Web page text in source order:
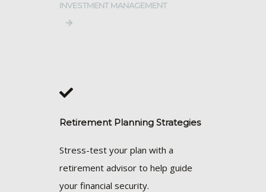
INVESTMENT MANAGEMENT
Retirement Planning Strategies
Stress-test your plan with a
retirement advisor to help guide
your financial security.